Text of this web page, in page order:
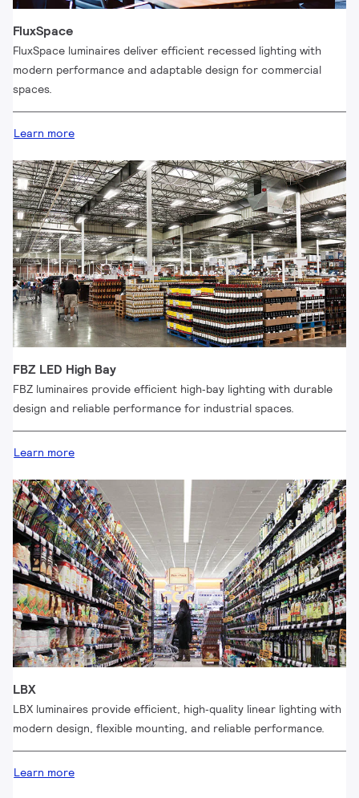
FluxSpace
FluxSpace luminaires deliver efficient recessed lighting with
modern performance and adaptable design for commercial
spaces.
Learn more
FBZ LED High Bay
FBZ luminaires provide efficient high‑bay lighting with durable
design and reliable performance for industrial spaces.
Learn more
LBX
LBX luminaires provide efficient, high‑quality linear lighting with
modern design, flexible mounting, and reliable performance.
Learn more